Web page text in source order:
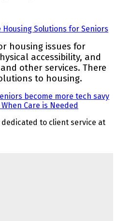
Solutions for Seniors
housing issues for
accessibility, and
other services. There
to housing.
become more tech savy
Care is Needed
dedicated to client service at